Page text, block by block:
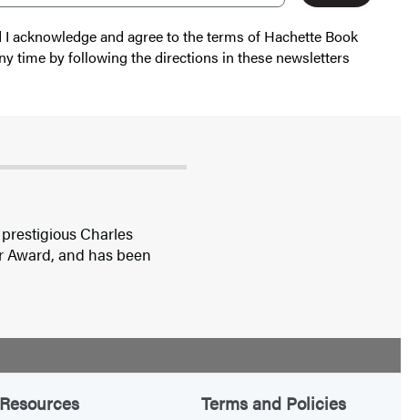
acknowledge and agree to the terms of Hachette Book
time by following the directions in these newsletters
Charles
Award, and has been
Resources Terms and Policies